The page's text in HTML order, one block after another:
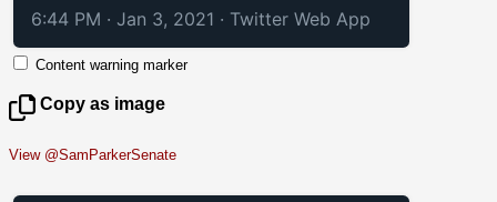
6:44 PM · Jan 3, 2021 · Twitter Web App
Content warning marker
Copy as image
View @SamParkerSenate